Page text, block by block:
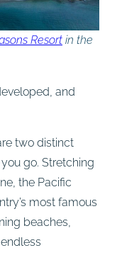
Resort in the
and
two distinct
go. Stretching
the Pacific
most famous
beaches,